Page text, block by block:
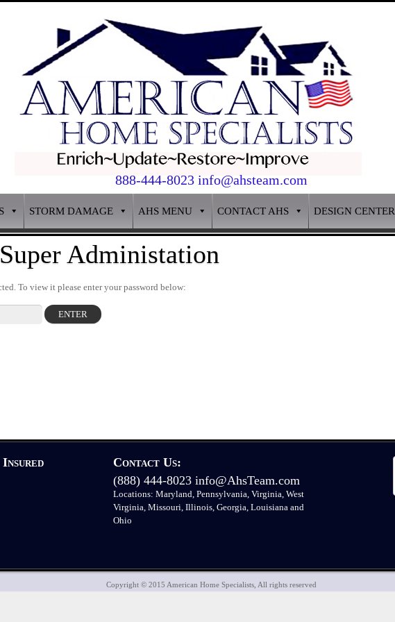
888-444-8023 info@ahsteam.com
STORM DAMAGE AHS MENU CONTACT AHS DESIGN CENTER
Administation
To view it please enter your password below:
Contact Us:
(888) 444-8023 info@AhsTeam.com
Locations: Maryland, Pennsylvania, Virginia, West
Virginia, Missouri, Illinois, Georgia, Louisiana and
Ohio
Copyright © 2015 American Home Specialists, All rights reserved